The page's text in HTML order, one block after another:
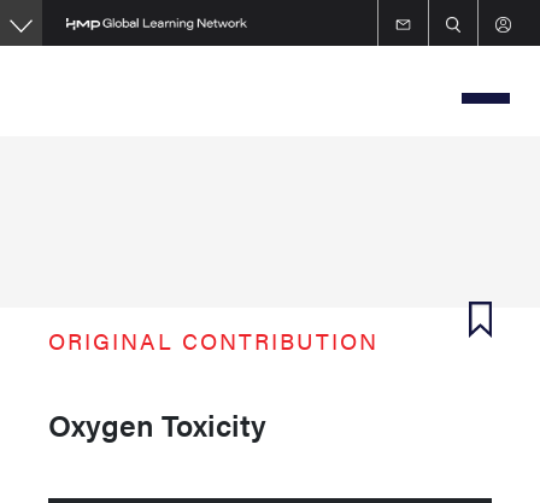
Skip
to
ORIGINAL CONTRIBUTION
Oxygen Toxicity